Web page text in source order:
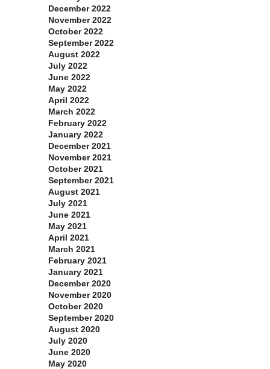
December 2022
November 2022
October 2022
September 2022
August 2022
July 2022
June 2022
May 2022
April 2022
March 2022
February 2022
January 2022
December 2021
November 2021
October 2021
September 2021
August 2021
July 2021
June 2021
May 2021
April 2021
March 2021
February 2021
January 2021
December 2020
November 2020
October 2020
September 2020
August 2020
July 2020
June 2020
May 2020